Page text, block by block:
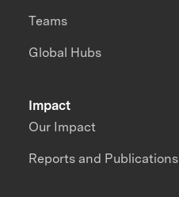
Impact
Our Impact
Reports and Publications
Teams
Global Hubs